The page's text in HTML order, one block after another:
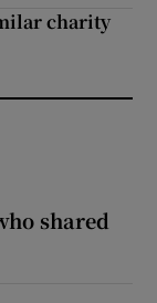
charity
shared